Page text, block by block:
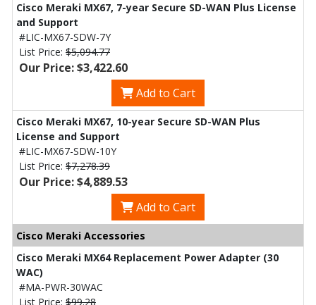
Cisco Meraki MX67, 7-year Secure SD-WAN Plus License
and Support
#LIC-MX67-SDW-7Y
List Price: $5,094.77
Our Price: $3,422.60
Add to Cart
Cisco Meraki MX67, 10-year Secure SD-WAN Plus
License and Support
#LIC-MX67-SDW-10Y
List Price: $7,278.39
Our Price: $4,889.53
Add to Cart
Cisco Meraki Accessories
Cisco Meraki MX64 Replacement Power Adapter (30
WAC)
#MA-PWR-30WAC
List Price: $99.28